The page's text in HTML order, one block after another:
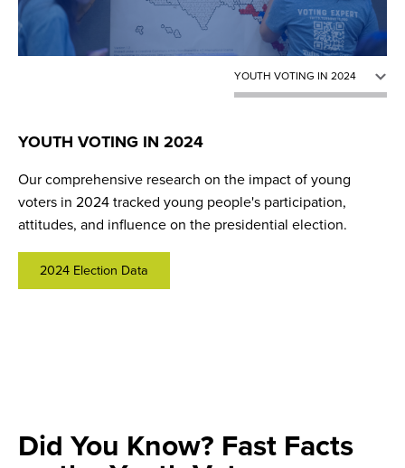
YOUTH VOTING IN 2024
YOUTH VOTING IN 2024
Our comprehensive research on the impact of young
voters in 2024 tracked young people's participation,
attitudes, and influence on the presidential election.
2024 Election Data
CIRCLE GROWING VOTERS
CIRCLE GROWING VOTERS
Our signature framework for preparing young people to
participate in democracy has recommendations for
educators, policymakers, and community members to help
engage youth before they reach voting age.
Learn More
POLITICAL HOMES
POLITICAL HOMES
What helps youth feel informed and engaged enough to
participate in democracy and leads to higher youth
voting? Our recent research highlights the power of
"political homes" where young people can learn,
collaborate, act, and grow as civic actors.
Did You Know? Fast Facts